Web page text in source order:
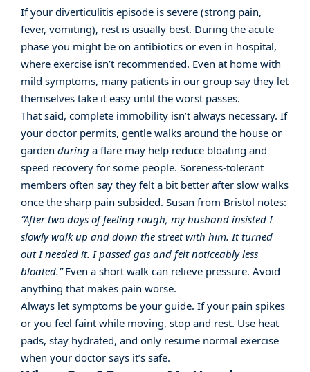
If your diverticulitis episode is severe (strong pain,
fever, vomiting), rest is usually best. During the acute
phase you might be on antibiotics or even in hospital,
where exercise isn’t recommended. Even at home with
mild symptoms, many patients in our group say they let
themselves take it easy until the worst passes.
That said, complete immobility isn’t always necessary. If
your doctor permits, gentle walks around the house or
garden during a flare may help reduce bloating and
speed recovery for some people. Soreness-tolerant
members often say they felt a bit better after slow walks
once the sharp pain subsided. Susan from Bristol notes:
“After two days of feeling rough, my husband insisted I
slowly walk up and down the street with him. It turned
out I needed it. I passed gas and felt noticeably less
bloated.”Even a short walk can relieve pressure. Avoid
anything that makes pain worse.
Always let symptoms be your guide. If your pain spikes
or you feel faint while moving, stop and rest. Use heat
pads, stay hydrated, and only resume normal exercise
when your doctor says it’s safe.